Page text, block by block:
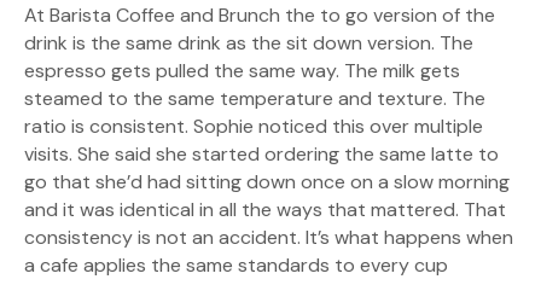
At Barista Coffee and Brunch the to go version of the
drink is the same drink as the sit down version. The
espresso gets pulled the same way. The milk gets
steamed to the same temperature and texture. The
ratio is consistent. Sophie noticed this over multiple
visits. She said she started ordering the same latte to
go that she’d had sitting down once on a slow morning
and it was identical in all the ways that mattered. That
consistency is not an accident. It’s what happens when
a cafe applies the same standards to every cup